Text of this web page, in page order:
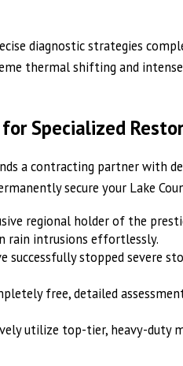
diagnostic strategies
thermal shifting and
Specialized
a contracting partner with
secure your Lake
regional holder of the
rain intrusions effortlessly.
successfully stopped severe
free, detailed
utilize top-tier, heavy-duty